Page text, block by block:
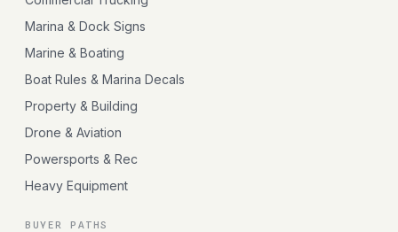
Marina & Dock Signs
Marine & Boating
Boat Rules & Marina Decals
Property & Building
Drone & Aviation
Powersports & Rec
Heavy Equipment
BUYER PATHS